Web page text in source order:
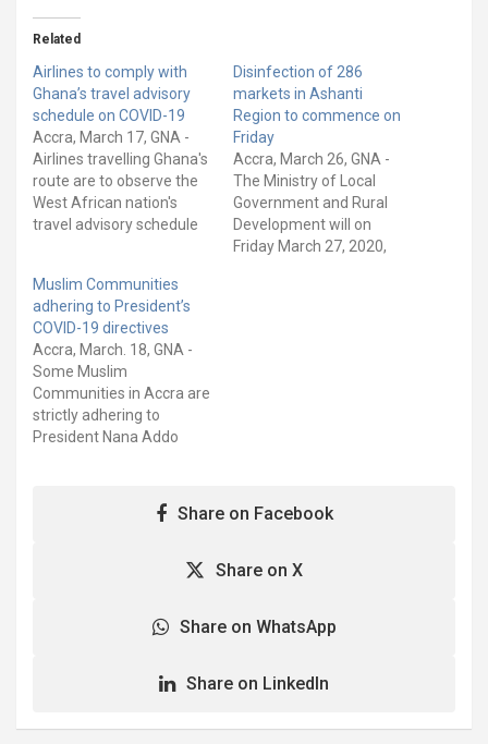
Related
Airlines to comply with
Ghana’s travel advisory
schedule on COVID-19
Accra, March 17, GNA -
Airlines travelling Ghana's
route are to observe the
West African nation's
travel advisory schedule
Joseph Kofi Adda,
Minister of Aviation, told
the Board of Airlines
Representatives (BARG),
and Airlines Operators
Committee (AOC), in
Accra, the capital city. A…
Disinfection of 286
markets in Ashanti
Region to commence on
Friday
Accra, March 26, GNA -
The Ministry of Local
Government and Rural
Development will on
Friday March 27, 2020,
Muslim Communities
adhering to President’s
COVID-19 directives
Accra, March. 18, GNA -
Some Muslim
Communities in Accra are
strictly adhering to
President Nana Addo
Churches and other public
Wednesday revealed that
Share on Facebook
Share on X
Share on WhatsApp
Share on LinkedIn